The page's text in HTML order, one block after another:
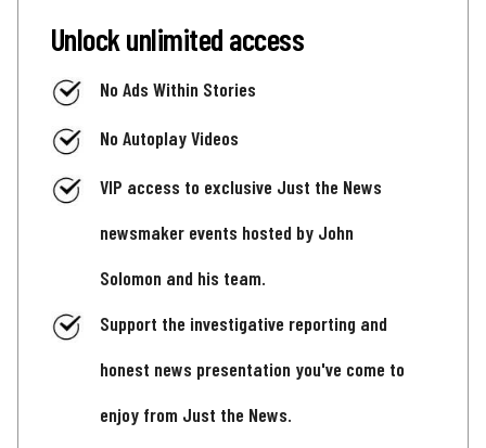
Unlock unlimited access
No Ads Within Stories
No Autoplay Videos
VIP access to exclusive Just the News
newsmaker events hosted by John
Solomon and his team.
Support the investigative reporting and
honest news presentation you've come to
enjoy from Just the News.